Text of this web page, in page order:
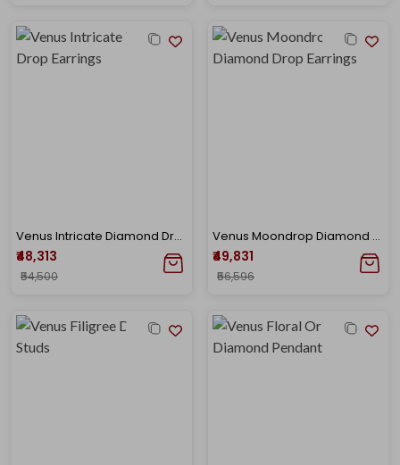
Venus Intricate Diamond Drop Earrings
₹48,313
₹54,500
Venus Moondrop Diamond Drop Earrings
₹49,831
₹56,596